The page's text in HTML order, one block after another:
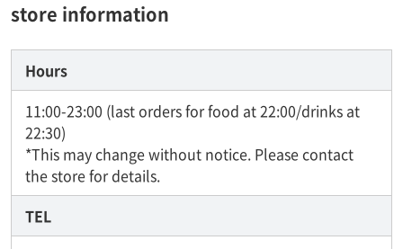
store information
Hours
11:00-23:00 (last orders for food at 22:00/drinks at
22:30)
*This may change without notice. Please contact
the store for details.
TEL